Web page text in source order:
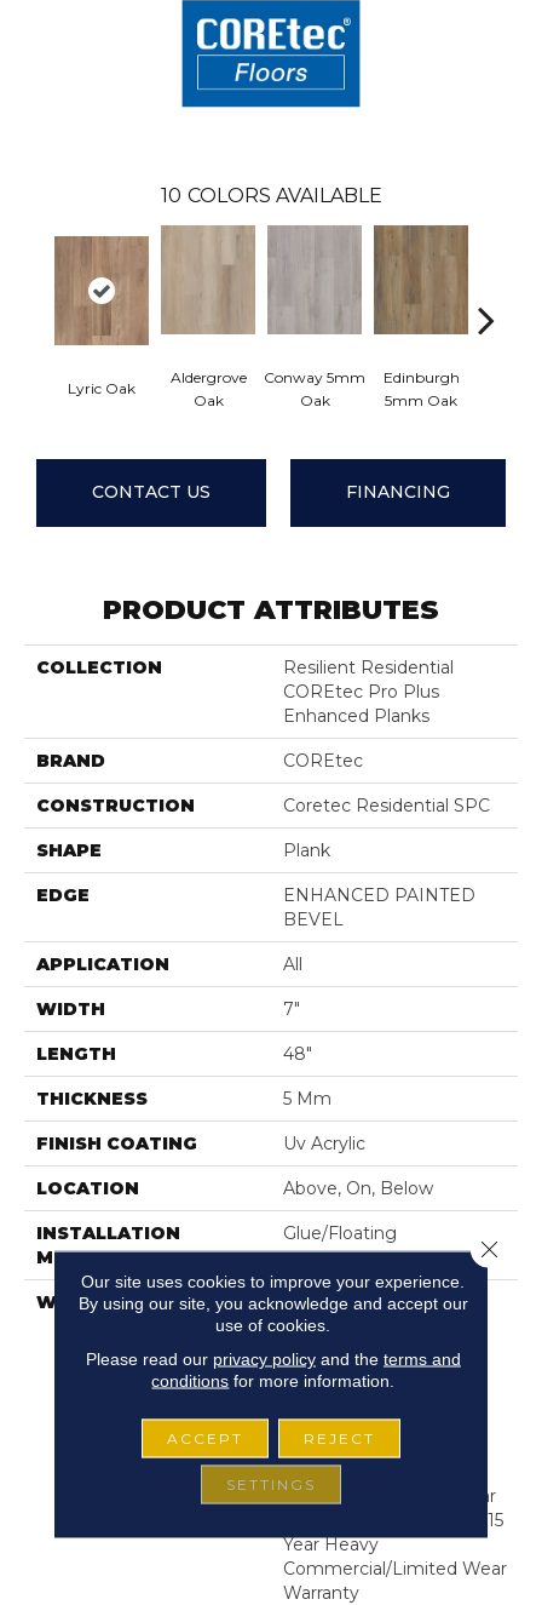
10 COLORS AVAILABLE
Lyric Oak
Aldergrove
Oak
Conway 5mm
Oak
Edinburgh
5mm Oak
CONTACT US FINANCING
PRODUCT ATTRIBUTES
COLLECTION
Resilient Residential
COREtec Pro Plus
Enhanced Planks
BRAND COREtec
CONSTRUCTION Coretec Residential SPC
SHAPE Plank
EDGE
ENHANCED PAINTED
BEVEL
APPLICATION All
WIDTH 7"
LENGTH 48"
THICKNESS 5 Mm
FINISH COATING Uv Acrylic
LOCATION Above, On, Below
INSTALLATION
METHOD
Glue/Floating
WARRANTY
USF 15 Year Heavy
Commercial, COREtec
Lifetime Limited,
Residential Resilient
Defects, Wear,
Waterproof, Petproof,
COREtec Pro Lifetime
Residential Limited Wear
Warranty, COREtec Pro 15
Year Heavy
Commercial/Limited Wear
Warranty
Our site uses cookies to improve your experience.
By using our site, you acknowledge and accept our
use of cookies.
Please read our privacy policyand the terms and
conditions for more information.
ACCEPT REJECT
SETTINGS
Close